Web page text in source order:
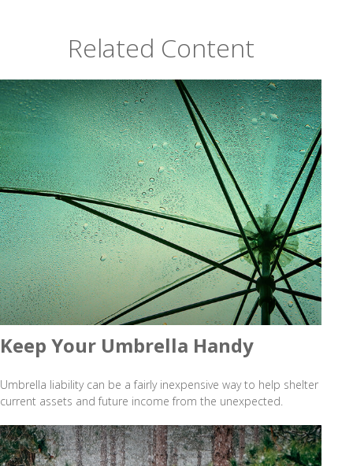
Related Content
Keep Your Umbrella Handy
Umbrella liability can be a fairly inexpensive way to help shelter
current assets and future income from the unexpected.